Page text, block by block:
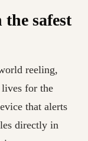
safest
reeling,
for the
that alerts
directly in